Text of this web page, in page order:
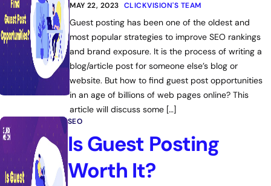
MAY 22, 2023 CLICKVISION'S TEAM
Guest posting has been one of the oldest and
most popular strategies to improve SEO rankings
and brand exposure. It is the process of writing a
blog/article post for someone else’s blog or
website. But how to find guest post opportunities
in an age of billions of web pages online? This
article will discuss some […]
SEO
Is Guest Posting
Worth It?